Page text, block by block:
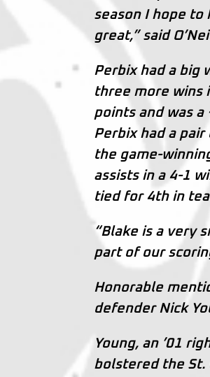
season I hope to
great,” said
Perbix had a big
three more wins
points and was a
Perbix had a
the game-
assists in a 4-1
tied for 4th in
“Blake is a very
part of our
Honorable
defender Nick
Young, an ’01
bolstered the St.